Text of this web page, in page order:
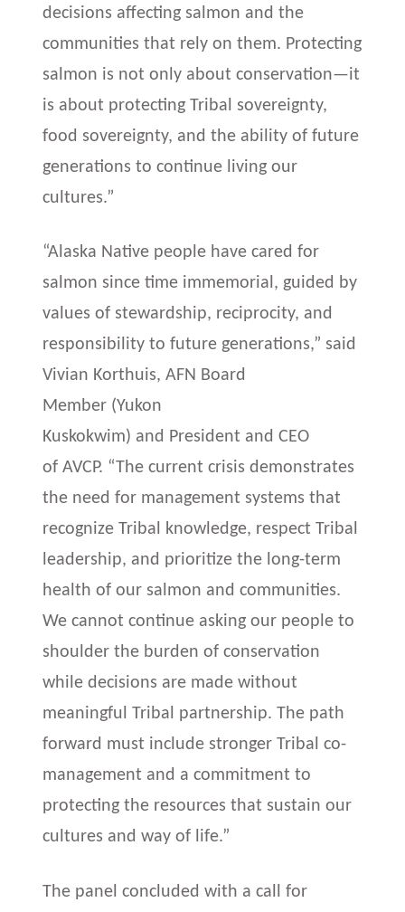
decisions affecting salmon and the
communities that rely on them. Protecting
salmon is not only about conservation—it
is about protecting Tribal sovereignty,
food sovereignty, and the ability of future
generations to continue living our
cultures.”
“Alaska Native people have cared for
salmon since time immemorial, guided by
values of stewardship, reciprocity, and
responsibility to future generations,” said
Vivian Korthuis, AFN Board
Member (Yukon
Kuskokwim) and President and CEO
of AVCP. “The current crisis demonstrates
the need for management systems that
recognize Tribal knowledge, respect Tribal
leadership, and prioritize the long-term
health of our salmon and communities.
We cannot continue asking our people to
shoulder the burden of conservation
while decisions are made without
meaningful Tribal partnership. The path
forward must include stronger Tribal co-
management and a commitment to
protecting the resources that sustain our
cultures and way of life.”
The panel concluded with a call for